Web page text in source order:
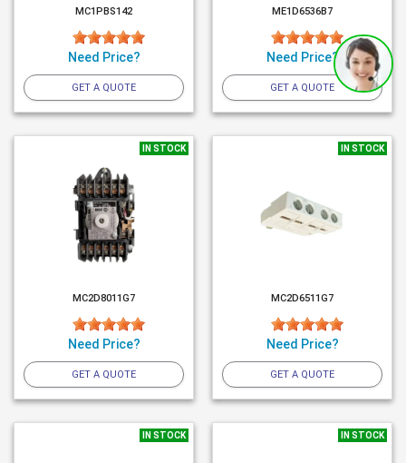
MC1PBS142
Need Price?
GET A QUOTE
ME1D6536B7
Need Price?
GET A QUOTE
IN STOCK
MC2D8011G7
Need Price?
GET A QUOTE
IN STOCK
MC2D6511G7
Need Price?
GET A QUOTE
IN STOCK IN STOCK